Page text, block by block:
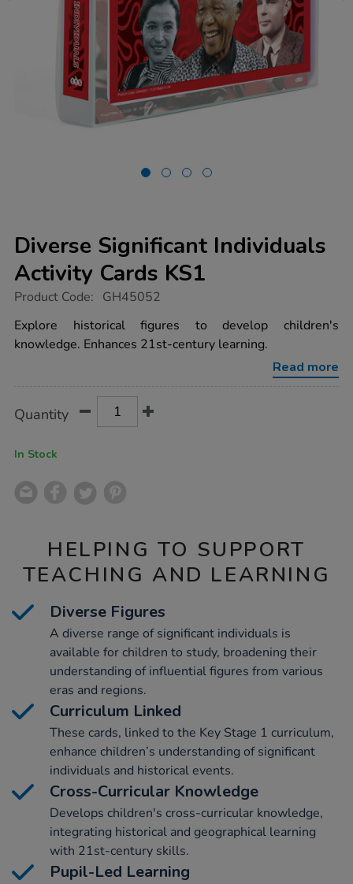
Diverse Significant Individuals
Activity Cards KS1
https://www.tts-
significant-
individuals-
activity-
Product Code: GH45052
Explore historical figures to develop children's
knowledge. Enhances 21st-century learning.
Read more
Actions
TO
Quantity
In Stock
HELPING TO SUPPORT
TEACHING AND LEARNING
Diverse Figures
A diverse range of significant individuals is
available for children to study, broadening their
understanding of influential figures from various
eras and regions.
Curriculum Linked
These cards, linked to the Key Stage 1 curriculum,
enhance children’s understanding of significant
individuals and historical events.
Cross-Curricular Knowledge
Develops children's cross-curricular knowledge,
integrating historical and geographical learning
with 21st-century skills.
Pupil-Led Learning